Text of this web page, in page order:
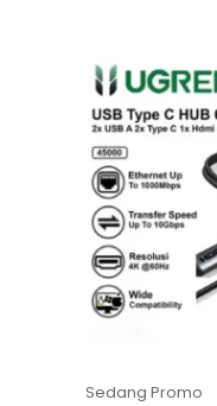
Sedang Promo